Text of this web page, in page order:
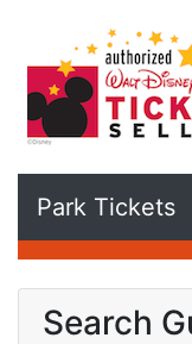
Park Tickets
Search